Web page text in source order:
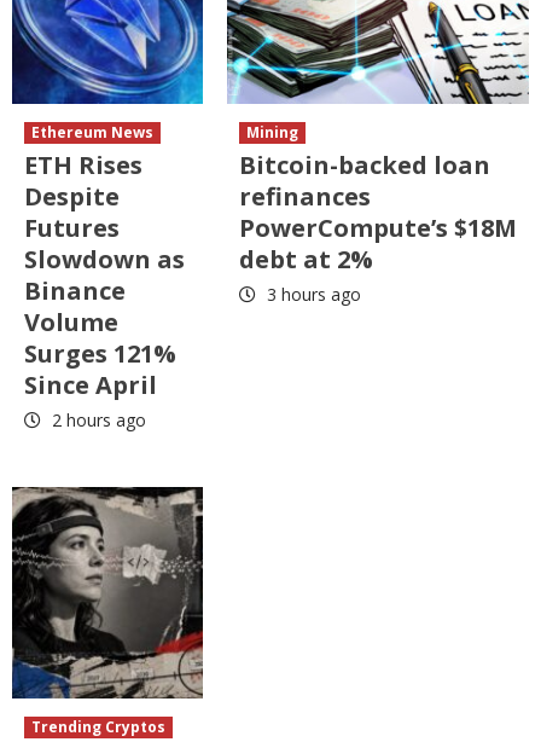
Ethereum News
ETH Rises
Despite
Futures
Slowdown as
Binance
Volume
Surges 121%
Since April
2 hours ago
Mining
Bitcoin-backed loan
refinances
PowerCompute’s $18M
debt at 2%
3 hours ago
Trending Cryptos